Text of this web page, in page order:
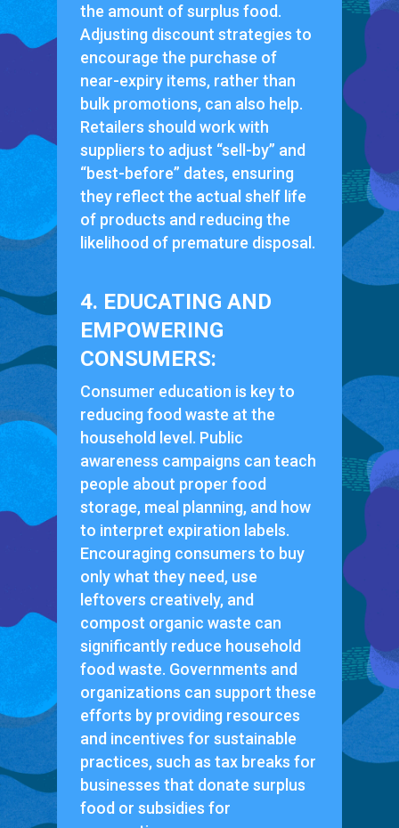
the amount of surplus food.
Adjusting discount strategies to
encourage the purchase of
near-expiry items, rather than
bulk promotions, can also help.
Retailers should work with
suppliers to adjust “sell-by” and
“best-before” dates, ensuring
they reflect the actual shelf life
of products and reducing the
likelihood of premature disposal.
4. EDUCATING AND
EMPOWERING
CONSUMERS:
Consumer education is key to
reducing food waste at the
household level. Public
awareness campaigns can teach
people about proper food
storage, meal planning, and how
to interpret expiration labels.
Encouraging consumers to buy
only what they need, use
leftovers creatively, and
compost organic waste can
significantly reduce household
food waste. Governments and
organizations can support these
efforts by providing resources
and incentives for sustainable
practices, such as tax breaks for
businesses that donate surplus
food or subsidies for